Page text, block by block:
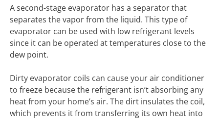
A second-stage evaporator has a separator that
separates the vapor from the liquid. This type of
evaporator can be used with low refrigerant levels
since it can be operated at temperatures close to the
dew point.
Dirty evaporator coils can cause your air conditioner
to freeze because the refrigerant isn’t absorbing any
heat from your home’s air. The dirt insulates the coil,
which prevents it from transferring its own heat into